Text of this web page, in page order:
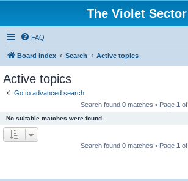
The Violet Sector
FAQ
Board index Search Active topics
Active topics
Go to advanced search
Search found 0 matches • Page 1 of
No suitable matches were found.
Search found 0 matches • Page 1 of